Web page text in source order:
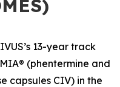
13-year track
(phentermine and
capsules CIV) in the